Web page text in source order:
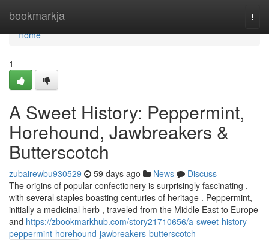
bookmarkja
Home
Home
1
A Sweet History: Peppermint,
Horehound, Jawbreakers &
Butterscotch
zubairewbu930529 59 days ago News
Discuss
The origins of popular confectionery is surprisingly fascinating ,
with several staples boasting centuries of heritage . Peppermint,
initially a medicinal herb , traveled from the Middle East to Europe
and https://zbookmarkhub.com/story21710656/a-sweet-history-
peppermint-horehound-jawbreakers-butterscotch